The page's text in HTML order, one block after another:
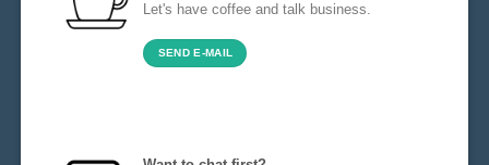
Let's have coffee and talk business.
SEND E-MAIL